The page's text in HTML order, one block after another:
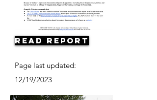
Read Report
Page last updated:
12/19/2023